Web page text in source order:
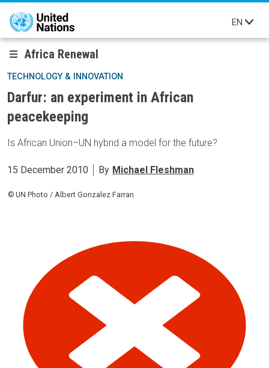
Skip to main content
EN
Africa Renewal
TECHNOLOGY & INNOVATION
Darfur: an experiment in African
peacekeeping
Is African Union–UN hybrid a model for the future?
15 December 2010 By Michael Fleshman
UN Photo / Albert Gonzalez Farran